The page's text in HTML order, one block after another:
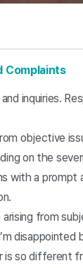
Complaints
inquiries.
objective
on the
with a
from
is so different